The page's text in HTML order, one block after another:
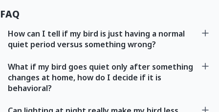
FAQ
How can I tell if my bird is just having a normal
quiet period versus something wrong?
What if my bird goes quiet only after something
changes at home, how do I decide if it is
behavioral?